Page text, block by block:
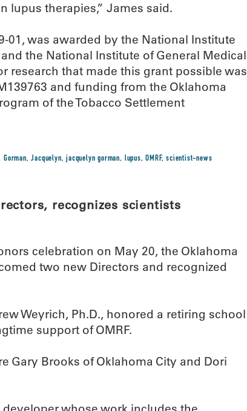
lupus therapies,” James said.
01, was awarded by the National Institute
the National Institute of General Medical
research that made this grant possible was
and funding from the Oklahoma
of the Tobacco Settlement
Gorman,Jacquelyn,jacquelyn gorman, lupus,OMRF,scientist-news
recognizes scientists
celebration on May 20, the Oklahoma
two new Directors and recognized
Weyrich, Ph.D., honored a retiring school
support of OMRF.
Gary Brooks of Oklahoma City and Dori